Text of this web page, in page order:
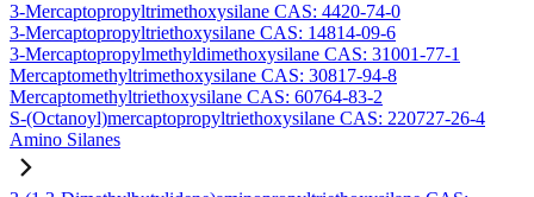
3-Mercaptopropyltrimethoxysilane CAS: 4420-74-0
3-Mercaptopropyltriethoxysilane CAS: 14814-09-6
3-Mercaptopropylmethyldimethoxysilane CAS: 31001-77-1
Mercaptomethyltrimethoxysilane CAS: 30817-94-8
Mercaptomethyltriethoxysilane CAS: 60764-83-2
S-(Octanoyl)mercaptopropyltriethoxysilane CAS: 220727-26-4
Amino Silanes